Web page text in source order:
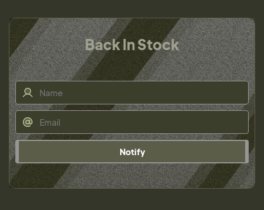
Back In Stock
Notify